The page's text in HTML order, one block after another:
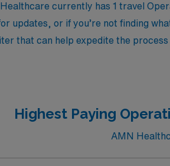
currently has 1 travel
updates, or if you’re not finding
that can help expedite the
Highest Paying
AMN